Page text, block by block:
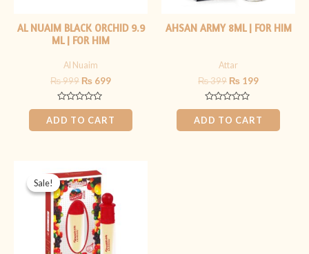
AL NUAIM BLACK ORCHID 9.9
ML | FOR HIM
Al Nuaim
₨999 ₨ 699
Rated
0
out
of
ADD TO CART
AHSAN ARMY 8ML | FOR HIM
Attar
₨399 ₨ 199
Rated
0
out
of
ADD TO CART
Sale!
Sale!
price
was:
₨ 499.₨ 349.